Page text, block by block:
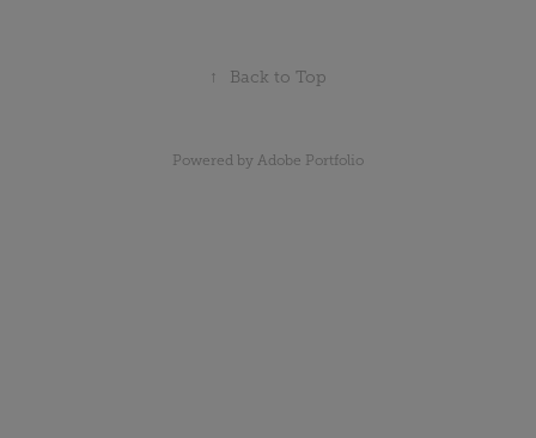
↑ Back to Top
Powered by Adobe Portfolio